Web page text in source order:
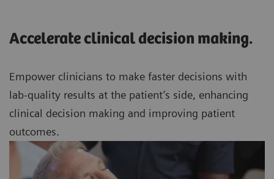
Accelerate clinical decision making.
Empower clinicians to make faster decisions with
lab-quality results at the patient’s side, enhancing
clinical decision making and improving patient
outcomes.